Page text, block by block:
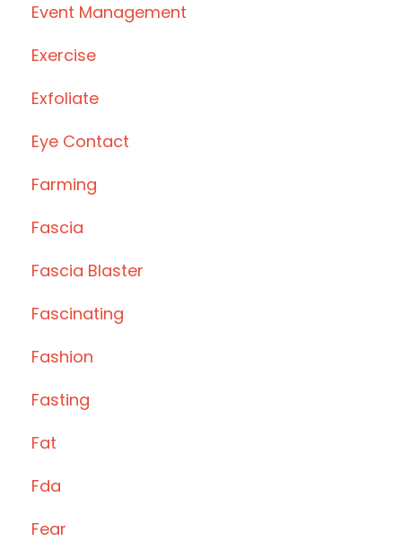
Event Management
Exercise
Exfoliate
Eye Contact
Farming
Fascia
Fascia Blaster
Fascinating
Fashion
Fasting
Fat
Fda
Fear